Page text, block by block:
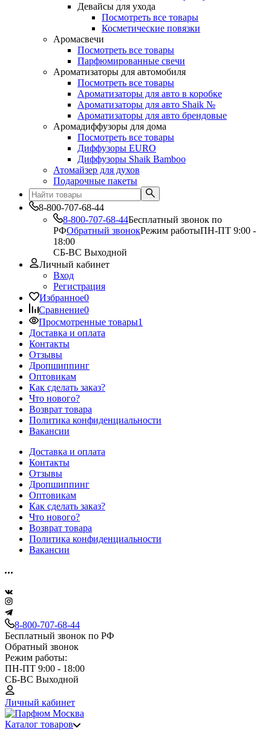
Девайсы для ухода
Посмотреть все товары
Косметические повязки
Аромасвечи
Посмотреть все товары
Парфюмированные свечи
Ароматизаторы для автомобиля
Посмотреть все товары
Ароматизаторы для авто в коробке
Ароматизаторы для авто Shaik №
Ароматизаторы для авто брендовые
Аромадиффузоры для дома
Посмотреть все товары
Диффузоры EURO
Диффузоры Shaik Bamboo
Атомайзер для духов
Подарочные пакеты
8-800-707-68-44
8-800-707-68-44Бесплатный звонок по
РФОбратный звонокРежим работыПН-ПТ 9:00 -
18:00
СБ-ВС Выходной
Личный кабинет
Вход
Регистрация
Избранное0
Сравнение0
Просмотренные товары1
Доставка и оплата
Контакты
Отзывы
Дропшиппинг
Оптовикам
Как сделать заказ?
Что нового?
Возврат товара
Политика конфиденциальности
Вакансии
Доставка и оплата
Контакты
Отзывы
Дропшиппинг
Оптовикам
Как сделать заказ?
Что нового?
Возврат товара
Политика конфиденциальности
Вакансии
8-800-707-68-44
Бесплатный звонок по РФ
Обратный звонок
Режим работы:
ПН-ПТ 9:00 - 18:00
СБ-ВС Выходной
Личный кабинет
Каталог товаров